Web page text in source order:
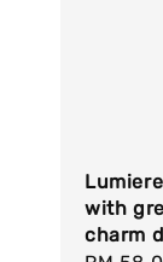
with
charm